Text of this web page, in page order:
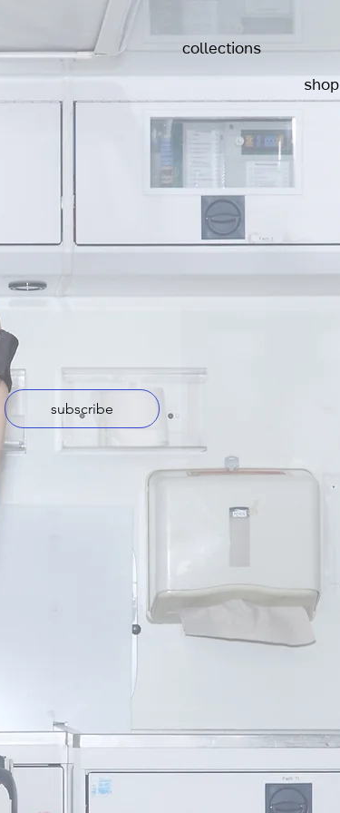
collections
shop
subscribe